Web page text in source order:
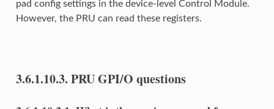
pad config settings in the device-level Control Module.
However, the PRU can read these registers.
3.6.1.10.3. PRU GPI/O questions